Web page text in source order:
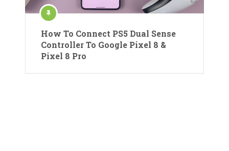
How To Connect PS5 Dual Sense
Controller To Google Pixel 8 &
Pixel 8 Pro